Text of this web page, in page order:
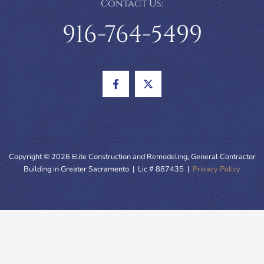
Contact Us:
916-764-5499
Copyright © 2026 Elite Construction and Remodeling, General Contractor
Building in Greater Sacramento | Lic # 887435 | Privacy Policy